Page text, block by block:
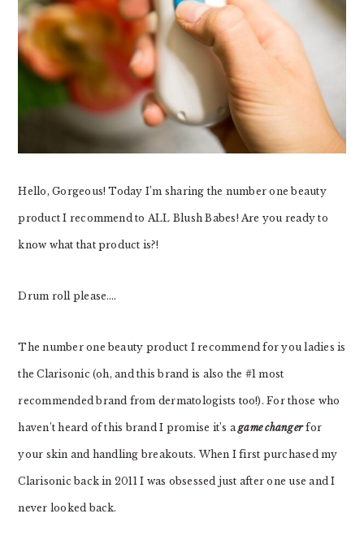
Hello, Gorgeous! Today I’m sharing the number one beauty
product I recommend to ALL Blush Babes! Are you ready to
know what that product is?!
Drum roll please….
The number one beauty product I recommend for you ladies is
the Clarisonic (oh, and this brand is also the #1 most
recommended brand from dermatologists too!). For those who
haven’t heard of this brand I promise it’s agame changerfor
your skin and handling breakouts. When I first purchased my
Clarisonic back in 2011 I was obsessed just after one use and I
never looked back.